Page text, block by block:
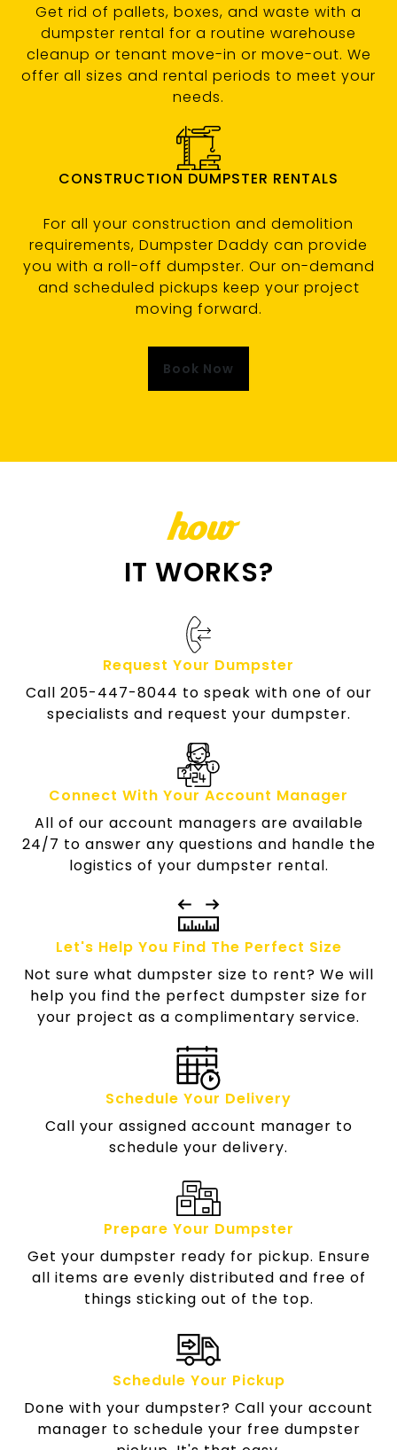
Get rid of pallets, boxes, and waste with a
dumpster rental for a routine warehouse
cleanup or tenant move-in or move-out. We
offer all sizes and rental periods to meet your
needs.
CONSTRUCTION DUMPSTER RENTALS
For all your construction and demolition
requirements, Dumpster Daddy can provide
you with a roll-off dumpster. Our on-demand
and scheduled pickups keep your project
moving forward.
Book Now
how
IT WORKS?
Request Your Dumpster
Call 205-447-8044 to speak with one of our
specialists and request your dumpster.
Connect With Your Account Manager
All of our account managers are available
24/7 to answer any questions and handle the
logistics of your dumpster rental.
Let's Help You Find The Perfect Size
Not sure what dumpster size to rent? We will
help you find the perfect dumpster size for
your project as a complimentary service.
Schedule Your Delivery
Call your assigned account manager to
schedule your delivery.
Prepare Your Dumpster
Get your dumpster ready for pickup. Ensure
all items are evenly distributed and free of
things sticking out of the top.
Schedule Your Pickup
Done with your dumpster? Call your account
manager to schedule your free dumpster